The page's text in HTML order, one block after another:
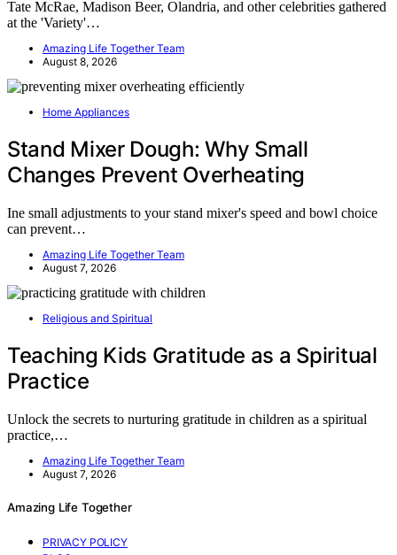
Tate McRae, Madison Beer, Olandria, and other celebrities gathered
at the 'Variety'…
Amazing Life Together Team
August 8, 2026
Home Appliances
Stand Mixer Dough: Why Small
Changes Prevent Overheating
Ine small adjustments to your stand mixer's speed and bowl choice
can prevent…
Amazing Life Together Team
August 7, 2026
Religious and Spiritual
Teaching Kids Gratitude as a Spiritual
Practice
Unlock the secrets to nurturing gratitude in children as a spiritual
practice,…
Amazing Life Together Team
August 7, 2026
Amazing Life Together
PRIVACY POLICY